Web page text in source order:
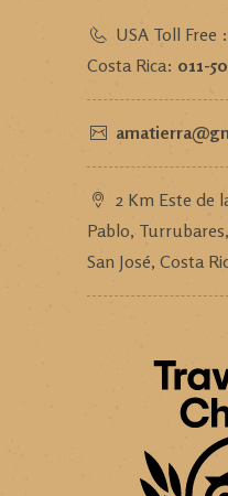
USA Toll Free :
Costa Rica: 011-
2 Km Este de
Pablo, Turrubares,
San José, Costa